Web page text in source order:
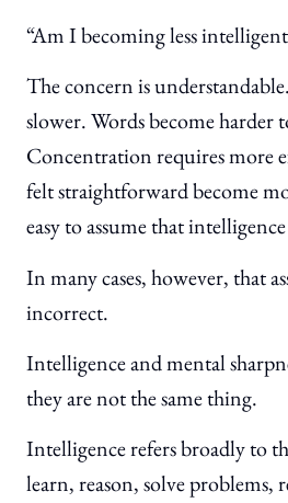
“Am I becoming less
The concern is
slower. Words become harder
Concentration requires more
felt straightforward become
easy to assume that
In many cases, however, that
incorrect.
Intelligence and mental
they are not the same thing.
Intelligence refers broadly to
learn, reason, solve problems,